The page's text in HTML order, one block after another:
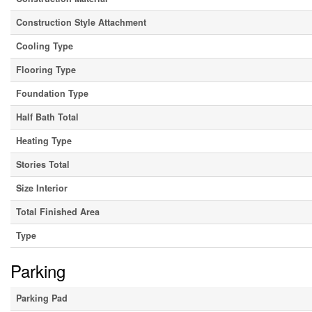
Construction Style Attachment
Cooling Type
Flooring Type
Foundation Type
Half Bath Total
Heating Type
Stories Total
Size Interior
Total Finished Area
Type
Parking
Parking Pad